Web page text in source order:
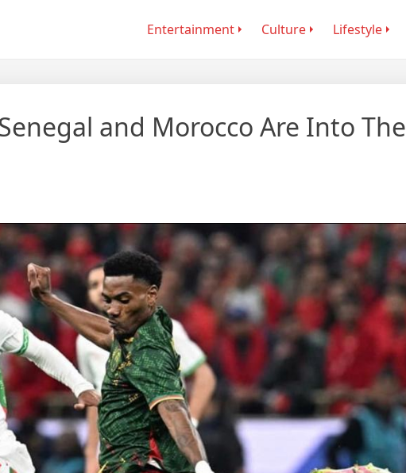
Entertainment Culture Lifestyle
and Morocco Are Into The